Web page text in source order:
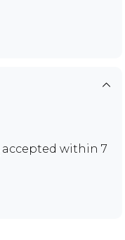
accepted within 7